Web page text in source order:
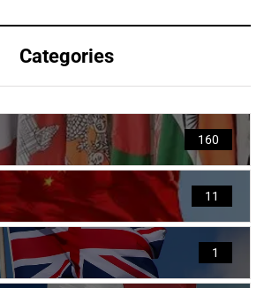
Categories
160
11
1